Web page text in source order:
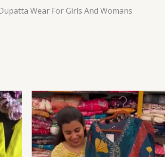
Wear For Girls And Womans